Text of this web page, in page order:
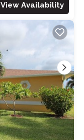
View Availability